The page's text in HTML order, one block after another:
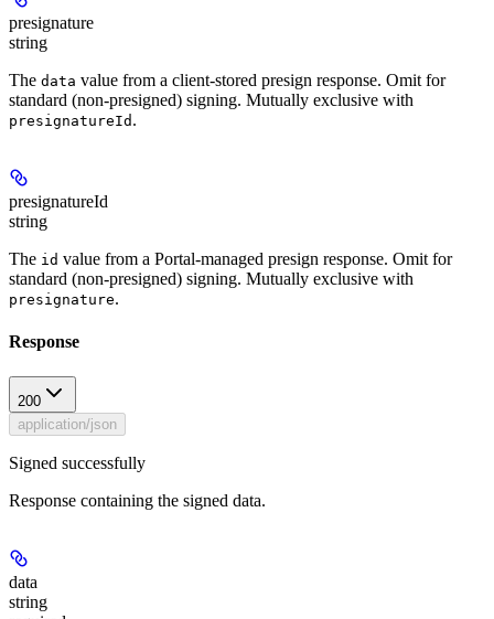
presignature
string
The data value from a client-stored presign response. Omit for
standard (non-presigned) signing. Mutually exclusive with
presignatureId .
presignatureId
string
The id value from a Portal-managed presign response. Omit for
standard (non-presigned) signing. Mutually exclusive with
presignature.
Response
200
application/json
Signed successfully
Response containing the signed data.
data
string